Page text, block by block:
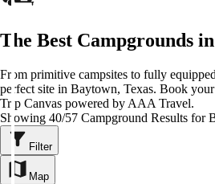
The Best Campgrounds
From primitive campsites to fully
perfect site in Baytown, Texas. Book
Trip Canvas powered by AAA Travel.
Showing 40/57 Campground Results for
Filter
Map